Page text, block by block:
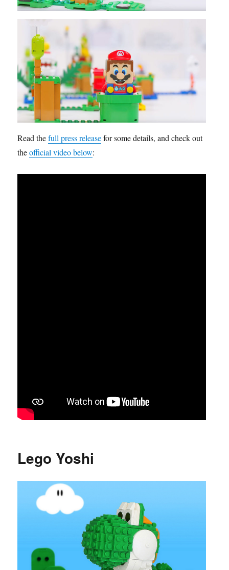
Read thefull press releasefor some details, and check out
theofficial video below:
Lego Yoshi